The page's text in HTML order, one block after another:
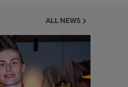
ALL NEWS